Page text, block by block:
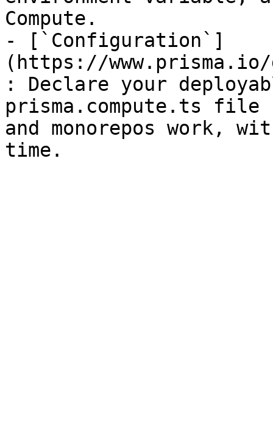
Compute.
- [`Configuration`]
(https://
: Declare your
prisma.compute.ts file
and monorepos work,
time.